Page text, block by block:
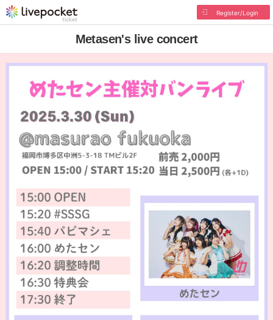
Register/Login
Metasen's live concert